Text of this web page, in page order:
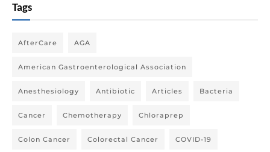
Tags
AfterCare AGA
American Gastroenterological Association
Anesthesiology Antibiotic Articles Bacteria
Cancer Chemotherapy Chloraprep
Colon Cancer Colorectal Cancer COVID-19